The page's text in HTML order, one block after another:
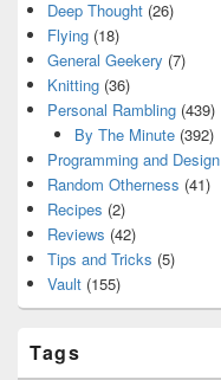
Deep Thought (26)
Flying (18)
General Geekery (7)
Knitting (36)
Personal Rambling (439)
By The Minute(392)
Programming and Design
Random Otherness (41)
Recipes (2)
Reviews (42)
Tips and Tricks (5)
Vault (155)
Tags